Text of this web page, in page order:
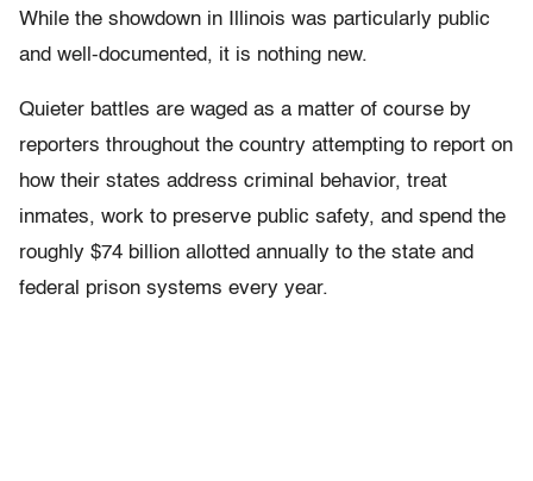
While the showdown in Illinois was particularly public
and well-documented, it is nothing new.
Quieter battles are waged as a matter of course by
reporters throughout the country attempting to report on
how their states address criminal behavior, treat
inmates, work to preserve public safety, and spend the
roughly $74 billion allotted annually to the state and
federal prison systems every year.